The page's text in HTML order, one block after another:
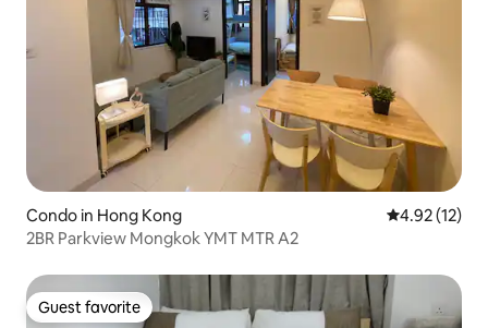
Condo in Hong Kong 4.92 out of 5
4.92 (12)
2BR Parkview Mongkok YMT MTR A2
Guest favorite
Guest favorite